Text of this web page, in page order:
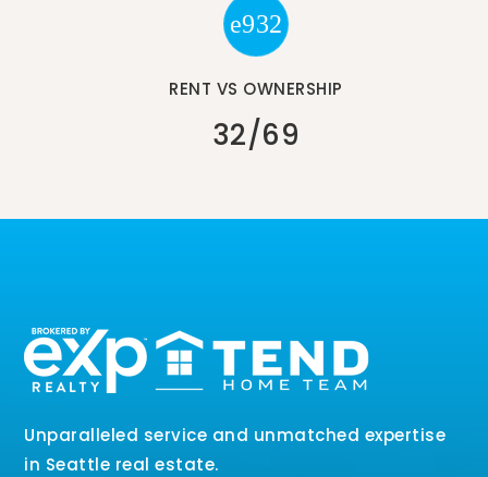
RENT VS OWNERSHIP
32/69
Unparalleled service and unmatched expertise
in Seattle real estate.